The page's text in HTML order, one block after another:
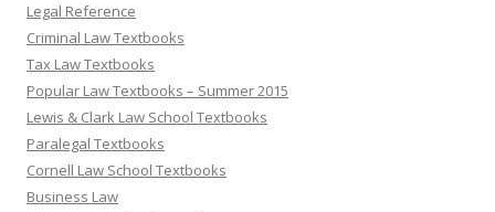
Legal Reference
Criminal Law Textbooks
Tax Law Textbooks
Popular Law Textbooks – Summer 2015
Lewis & Clark Law School Textbooks
Paralegal Textbooks
Cornell Law School Textbooks
Business Law